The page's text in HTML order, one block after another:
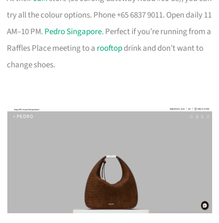
try all the colour options. Phone +65 6837 9011. Open daily 11
AM–10 PM. Pedro Singapore. Perfect if you’re running from a
Raffles Place meeting to a rooftopdrink and don’t want to
change shoes.